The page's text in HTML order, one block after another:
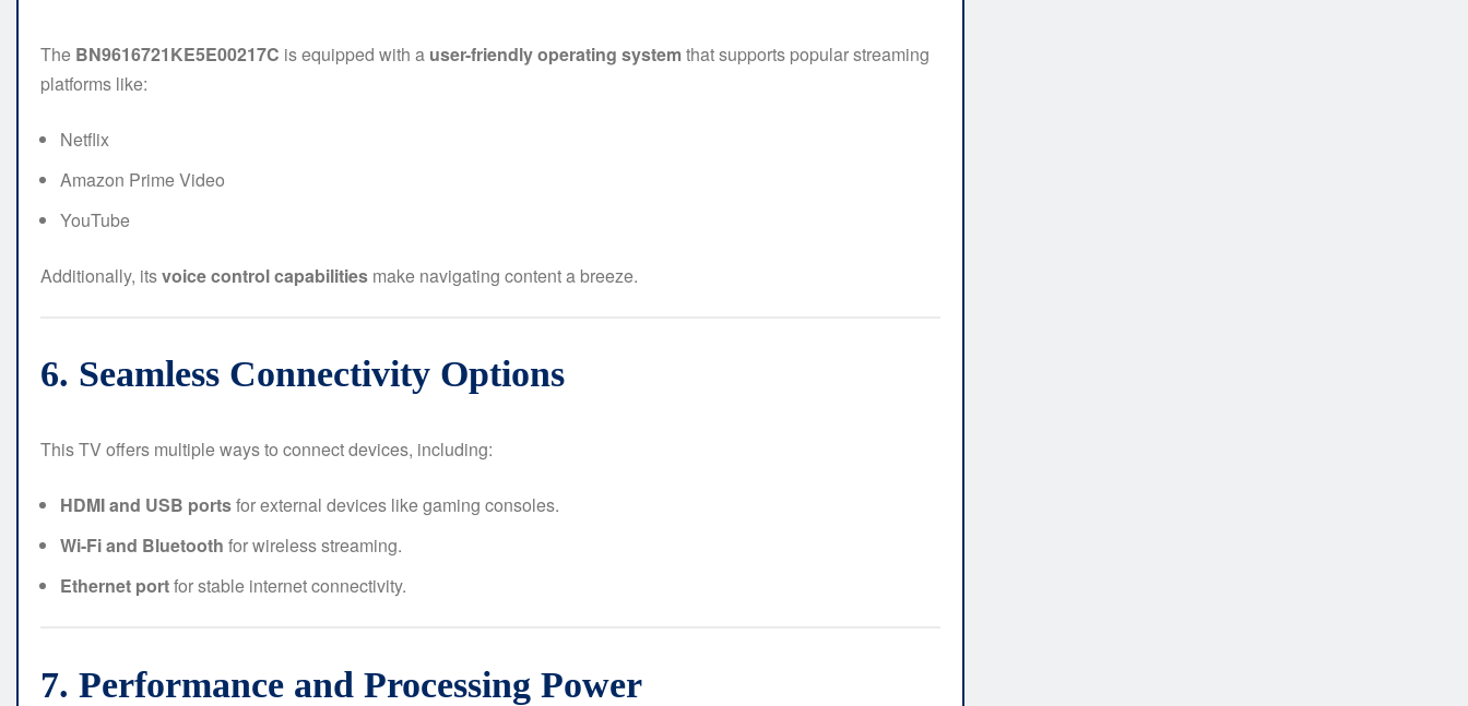
The BN9616721KE5E00217C is equipped with a user-friendly operating systemthat supports popular streaming
platforms like:
Netflix
Amazon Prime Video
YouTube
Additionally, itsvoice control capabilities make navigating content a breeze.
6. Seamless Connectivity Options
This TV offers multiple ways to connect devices, including:
HDMI and USB portsfor external devices like gaming consoles.
Wi-Fi and Bluetooth for wireless streaming.
Ethernet portfor stable internet connectivity.
7. Performance and Processing Power